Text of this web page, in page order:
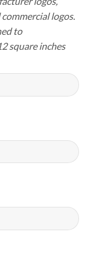
logos.
to
square inches